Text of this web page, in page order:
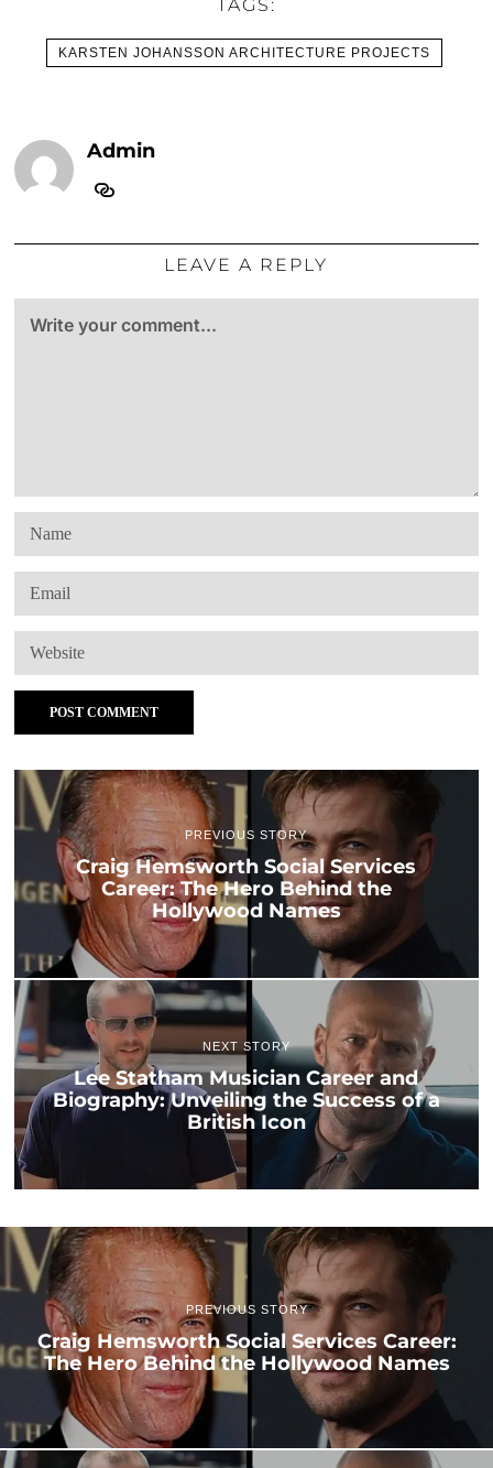
TAGS:
KARSTEN JOHANSSON ARCHITECTURE PROJECTS
Admin
LEAVE A REPLY
PREVIOUS STORY
Craig Hemsworth Social Services
Career: The Hero Behind the
Hollywood Names
NEXT STORY
Lee Statham Musician Career and
Biography: Unveiling the Success of a
British Icon
PREVIOUS STORY
Craig Hemsworth Social Services Career:
The Hero Behind the Hollywood Names